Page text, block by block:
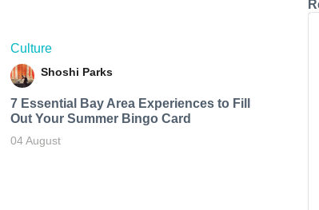
Culture
Shoshi Parks
7 Essential Bay Area Experiences to Fill
Out Your Summer Bingo Card
04 August